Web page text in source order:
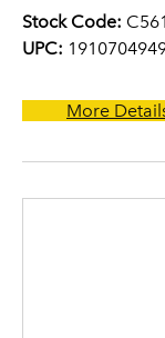
Stock Code:
UPC:
More